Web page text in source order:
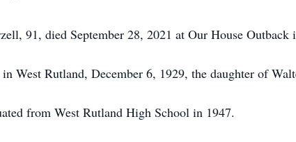
91, died September 28, 2021 at Our House
in West Rutland, December 6, 1929, the daughter of
from West Rutland High School in 1947.